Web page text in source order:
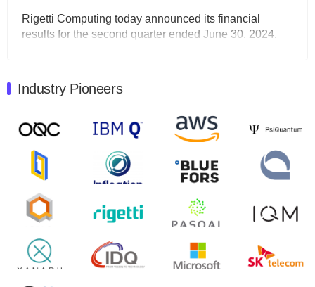
Rigetti Computing today announced its financial
results for the second quarter ended June 30, 2024.
Quantum Machines, an Israeli quantum computing
will inaugural Adaptive Quantum Circuits (AQC…
Zapata AI today announced that it will release its
second quarter 2024 financial results before market
open on Wednesday, August 14th, 2024. A…
August 8, 2024
Rigetti Computing announced yesterday that it will
release second quarter 2024 results on Thursday,
Industry Pioneers